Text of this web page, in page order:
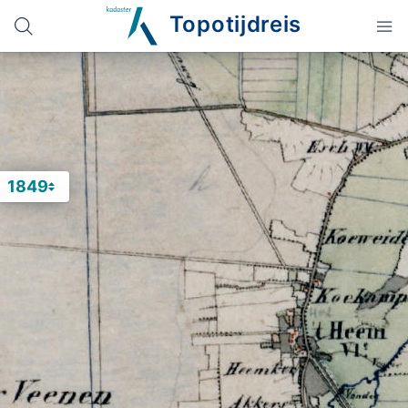
Topotijdreis
1849